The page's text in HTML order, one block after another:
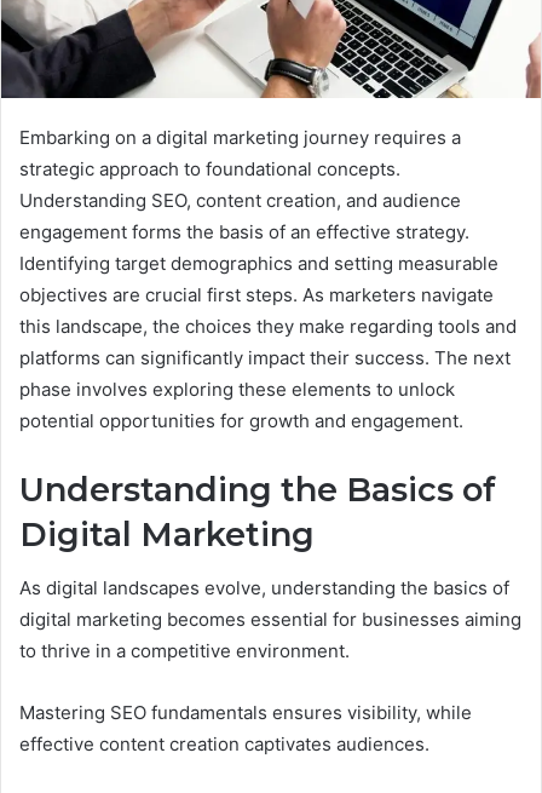
Embarking on a digital marketing journey requires a
strategic approach to foundational concepts.
Understanding SEO, content creation, and audience
engagement forms the basis of an effective strategy.
Identifying target demographics and setting measurable
objectives are crucial first steps. As marketers navigate
this landscape, the choices they make regarding tools and
platforms can significantly impact their success. The next
phase involves exploring these elements to unlock
potential opportunities for growth and engagement.
Understanding the Basics of
Digital Marketing
As digital landscapes evolve, understanding the basics of
digital marketing becomes essential for businesses aiming
to thrive in a competitive environment.
Mastering SEO fundamentals ensures visibility, while
effective content creation captivates audiences.